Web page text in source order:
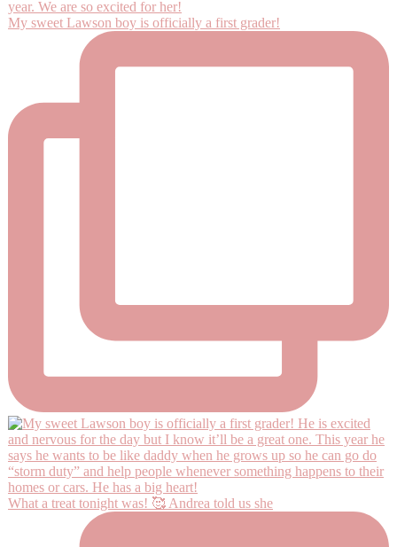
My sweet Lawson boy is officially a first grader!
What a treat tonight was! 🥰 Andrea told us she